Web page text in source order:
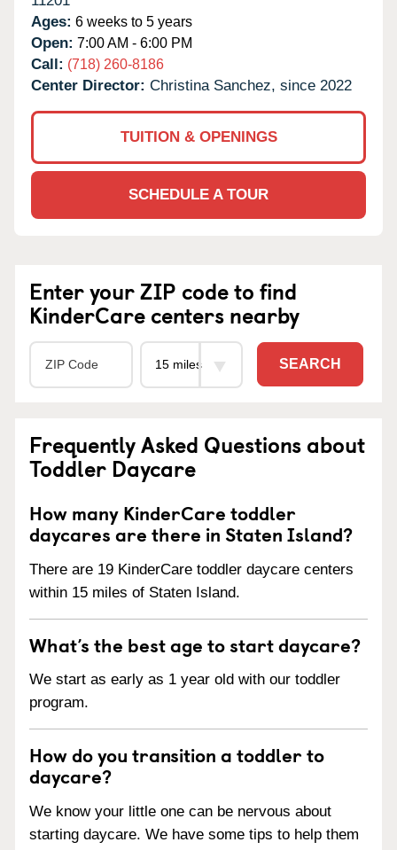
Ages: 6 weeks to 5 years
Open: 7:00 AM - 6:00 PM
Call: (718) 260-8186
Center Director: Christina Sanchez, since 2022
TUITION & OPENINGS
SCHEDULE A TOUR
Enter your ZIP code to find
KinderCare centers nearby
SEARCH
Frequently Asked Questions about
Toddler Daycare
How many KinderCare toddler
daycares are there in Staten Island?
There are 19 KinderCare toddler daycare centers
within 15 miles of Staten Island.
What’s the best age to start daycare?
We start as early as 1 year old with our toddler
program.
How do you transition a toddler to
daycare?
We know your little one can be nervous about
starting daycare. We have some tips to help them